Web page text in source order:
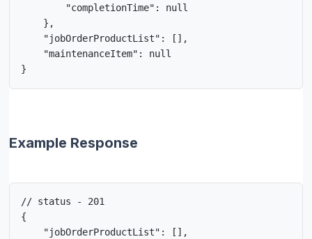
        "completionTime": null
    },
    "jobOrderProductList": [],
    "maintenanceItem": null
}
Example Response
// status - 201
{
    "jobOrderProductList": [],